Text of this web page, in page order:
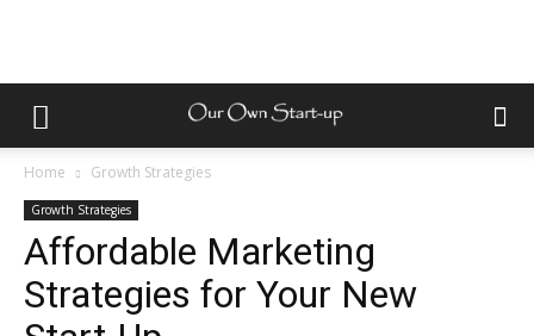
Home Growth Strategies
Growth Strategies
Affordable Marketing
Strategies for Your New